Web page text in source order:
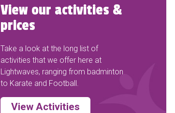
View our activities &
prices
Take a look at the long list of
activities that we offer here at
Lightwaves, ranging from badminton
to Karate and Football.
View Activities